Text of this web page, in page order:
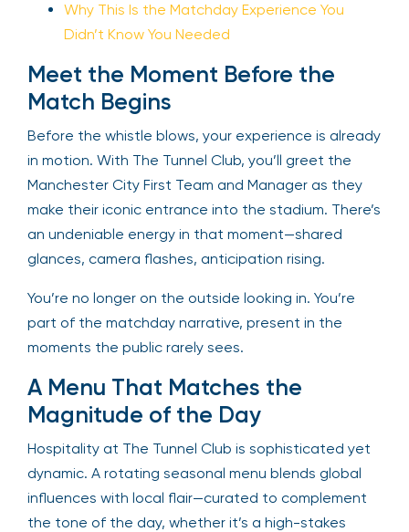
Why This Is the Matchday Experience You
Didn’t Know You Needed
Meet the Moment Before the
Match Begins
Before the whistle blows, your experience is already
in motion. With The Tunnel Club, you’ll greet the
Manchester City First Team and Manager as they
make their iconic entrance into the stadium. There’s
an undeniable energy in that moment—shared
glances, camera flashes, anticipation rising.
You’re no longer on the outside looking in. You’re
part of the matchday narrative, present in the
moments the public rarely sees.
A Menu That Matches the
Magnitude of the Day
Hospitality at The Tunnel Club is sophisticated yet
dynamic. A rotating seasonal menu blends global
influences with local flair—curated to complement
the tone of the day, whether it’s a high-stakes